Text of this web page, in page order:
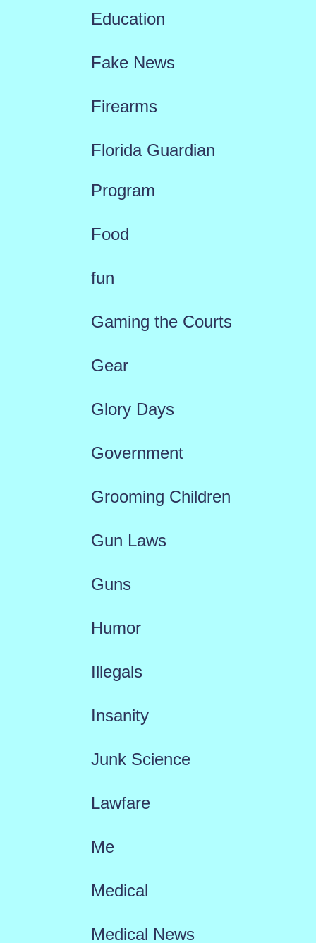
Education
Fake News
Firearms
Florida Guardian
Program
Food
fun
Gaming the Courts
Gear
Glory Days
Government
Grooming Children
Gun Laws
Guns
Humor
Illegals
Insanity
Junk Science
Lawfare
Me
Medical
Medical News